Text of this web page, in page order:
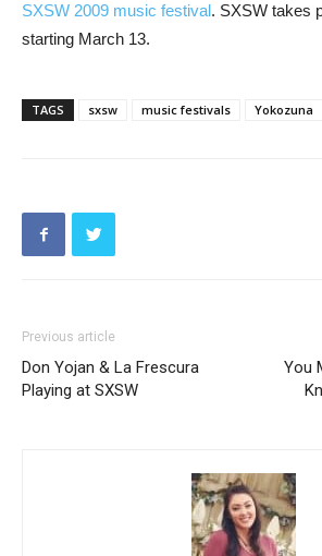
SXSW 2009 music festival. SXSW takes
starting March 13.
TAGS sxsw music festivals Yokozuna
Previous article
Don Yojan & La Frescura
Playing at SXSW
You